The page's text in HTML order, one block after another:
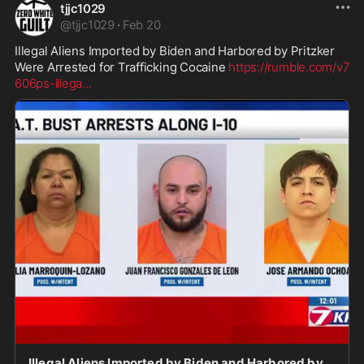
tjjc1029
@tjjc1029 · Feb 20
Illegal Aliens Imported by Biden and Harbored by Pritzker
Were Arrested for Trafficking Cocaine https://rumble.com/v7
606ps-illega...